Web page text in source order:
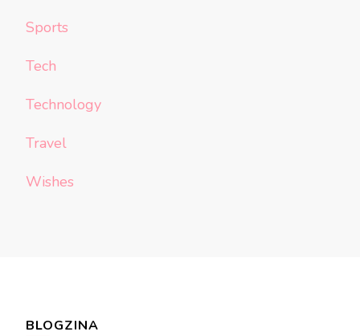
Sports
Tech
Technology
Travel
Wishes
BLOGZINA